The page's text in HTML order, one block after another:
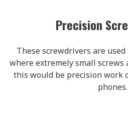
Precision
These screwdrivers are
where extremely small screws
this would be precision work
phones.